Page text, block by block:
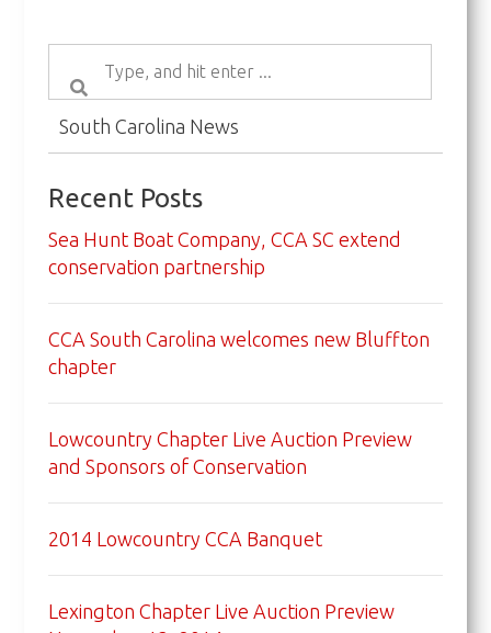
South Carolina News
Recent Posts
Sea Hunt Boat Company, CCA SC extend
conservation partnership
CCA South Carolina welcomes new Bluffton
chapter
Lowcountry Chapter Live Auction Preview
and Sponsors of Conservation
2014 Lowcountry CCA Banquet
Lexington Chapter Live Auction Preview